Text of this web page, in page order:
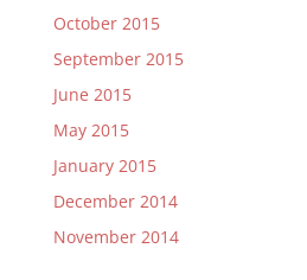
October 2015
September 2015
June 2015
May 2015
January 2015
December 2014
November 2014